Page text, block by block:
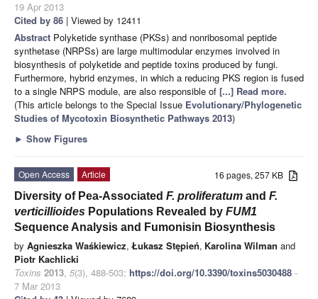
19 Apr 2013
Cited by 86 | Viewed by 12411
Abstract Polyketide synthase (PKSs) and nonribosomal peptide
synthetase (NRPSs) are large multimodular enzymes involved in
biosynthesis of polyketide and peptide toxins produced by fungi.
Furthermore, hybrid enzymes, in which a reducing PKS region is fused
to a single NRPS module, are also responsible of [...] Read more.
(This article belongs to the Special Issue Evolutionary/Phylogenetic
Studies of Mycotoxin Biosynthetic Pathways 2013)
► Show Figures
16 pages, 257 KB
Open Access
Article
Diversity of Pea-Associated F. proliferatum and F.
verticillioides Populations Revealed by FUM1
Sequence Analysis and Fumonisin Biosynthesis
by Agnieszka Waśkiewicz, Łukasz Stępień, Karolina Wilman and
Piotr Kachlicki
Toxins 2013, 5(3), 488-503; https://doi.org/10.3390/toxins5030488 -
7 Mar 2013